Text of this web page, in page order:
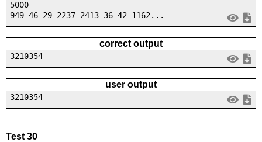
5000
949 46 29 2237 2413 36 42 1162...
correct output
3210354
user output
3210354
Test 30